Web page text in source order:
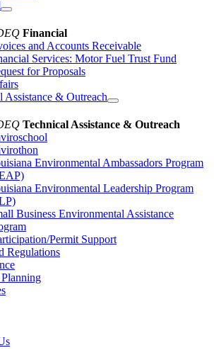
Financial
and Accounts Receivable
Services: Motor Fuel Trust Fund
for Proposals
Assistance & Outreach
Technical Assistance & Outreach
Environmental Ambassadors Program
Environmental Leadership Program
Business Environmental Assistance
Permit Support
Regulations